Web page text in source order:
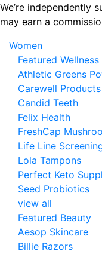
Skip
to
content
We’re independently
may earn a
Women
Featured Wellness
Athletic Greens
Carewell Products
Candid Teeth
Felix Health
FreshCap
Life Line
Lola Tampons
Perfect Keto
Seed Probiotics
view all
Featured Beauty
Aesop Skincare
Billie Razors